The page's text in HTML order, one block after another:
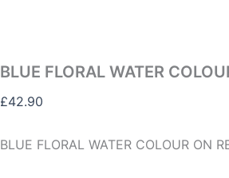
BLUE FLORAL WATER
£42.90
BLUE FLORAL WATER COLOUR ON